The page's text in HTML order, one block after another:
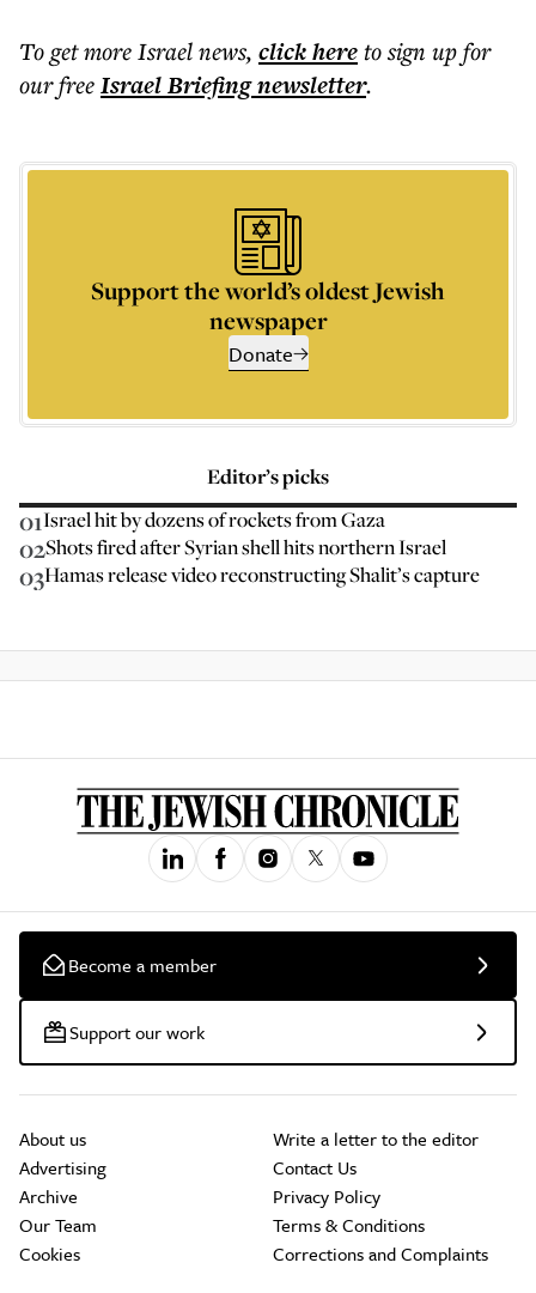
To get moreIsrael news, click hereto sign up for
our freeIsrael Briefingnewsletter.
Support the world’s oldest Jewish
newspaper
Donate
Editor’s picks
01Israel hit by dozens of rockets from Gaza
02Shots fired after Syrian shell hits northern Israel
03Hamas release video reconstructing Shalit’s capture
Become a member
Support our work
About us
Advertising
Archive
Our Team
Cookies
Write a letter to the editor
Contact Us
Privacy Policy
Terms & Conditions
Corrections and Complaints